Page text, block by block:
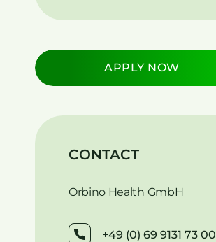
APPLY NOW
CONTACT
Orbino Health GmbH
+49 (0) 69 9131 73 00